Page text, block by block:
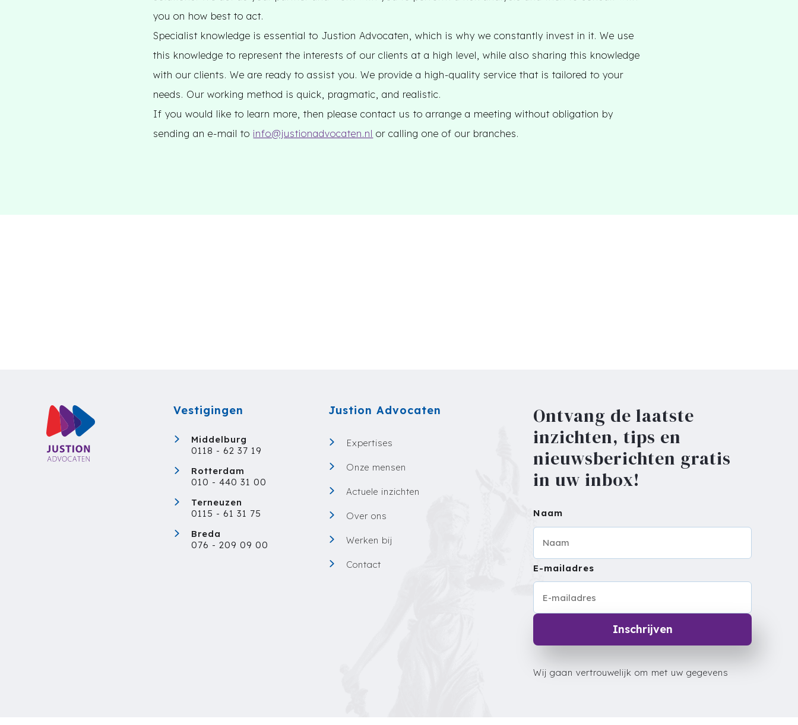
you on how best to act.
Specialist knowledge is essential to Justion Advocaten, which is why we constantly invest in it. We use
this knowledge to represent the interests of our clients at a high level, while also sharing this knowledge
with our clients. We are ready to assist you. We provide a high-quality service that is tailored to your
needs. Our working method is quick, pragmatic, and realistic.
If you would like to learn more, then please contact us to arrange a meeting without obligation by
sending an e-mail to info@justionadvocaten.nl or calling one of our branches.
Vestigingen
Middelburg
0118 - 62 37 19
Rotterdam
010 - 440 31 00
Terneuzen
0115 - 61 31 75
Breda
076 - 209 09 00
Justion Advocaten
Expertises
Onze mensen
Actuele inzichten
Over ons
Werken bij
Contact
Ontvang de laatste
inzichten, tips en
nieuwsberichten gratis
in uw inbox!
Naam
E-mailadres
Inschrijven
Wij gaan vertrouwelijk om met uw gegevens